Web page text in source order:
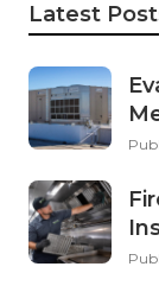
Latest